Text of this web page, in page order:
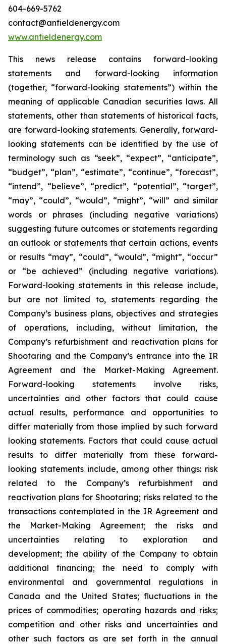
604-669-5762
contact@anfieldenergy.com
www.anfieldenergy.com
This news release contains forward-looking
statements and forward-looking information
(together, “forward-looking statements”) within the
meaning of applicable Canadian securities laws. All
statements, other than statements of historical facts,
are forward-looking statements. Generally, forward-
looking statements can be identified by the use of
terminology such as “seek”, “expect”, “anticipate”,
“budget”, “plan”, “estimate”, “continue”, “forecast”,
“intend”, “believe”, “predict”, “potential”, “target”,
“may”, “could”, “would”, “might”, “will” and similar
words or phrases (including negative variations)
suggesting future outcomes or statements regarding
an outlook or statements that certain actions, events
or results “may”, “could”, “would”, “might”, “occur”
or “be achieved” (including negative variations).
Forward-looking statements in this release include,
but are not limited to, statements regarding the
Company’s business plans, objectives and strategies
of operations, including, without limitation, the
Company’s refurbishment and reactivation plans for
Shootaring and the Company’s entrance into the IR
Agreement and the Market-Making Agreement.
Forward-looking statements involve risks,
uncertainties and other factors that could cause
actual results, performance and opportunities to
differ materially from those implied by such forward
looking statements. Factors that could cause actual
results to differ materially from these forward-
looking statements include, among other things: risk
related to the Company’s refurbishment and
reactivation plans for Shootaring; risks related to the
transactions contemplated in the IR Agreement and
the Market-Making Agreement; the risks and
uncertainties relating to exploration and
development; the ability of the Company to obtain
additional financing; the need to comply with
environmental and governmental regulations in
Canada and the United States; fluctuations in the
prices of commodities; operating hazards and risks;
competition and other risks and uncertainties and
other such factors as are set forth in the annual